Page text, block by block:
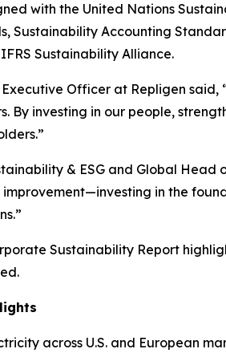
with the United Nations
Sustainability Accounting
Sustainability Alliance.
Officer at Repligen
By investing in our people,
& ESG and Global
in the
Sustainability Report
across U.S. and European